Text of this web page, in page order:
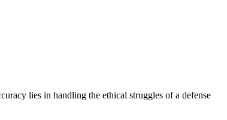
lies in handling the ethical struggles of a defense